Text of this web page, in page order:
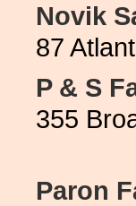
Novik
87
P & S
355
Paron